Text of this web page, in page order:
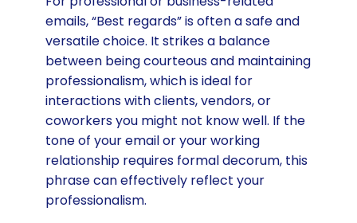
emails, “Best regards” is often a safe and
versatile choice. It strikes a balance
between being courteous and maintaining
professionalism, which is ideal for
interactions with clients, vendors, or
coworkers you might not know well. If the
tone of your email or your working
relationship requires formal decorum, this
phrase can effectively reflect your
professionalism.